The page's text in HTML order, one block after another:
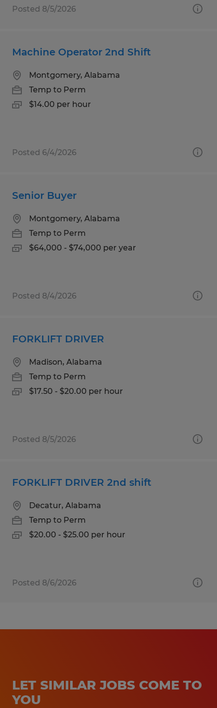
Posted 8/5/2026
Machine Operator 2nd Shift
Montgomery, Alabama
Temp to Perm
$14.00 per hour
Posted 6/4/2026
Senior Buyer
Montgomery, Alabama
Temp to Perm
$64,000 - $74,000 per year
Posted 8/4/2026
FORKLIFT DRIVER
Madison, Alabama
Temp to Perm
$17.50 - $20.00 per hour
Posted 8/5/2026
FORKLIFT DRIVER 2nd shift
Decatur, Alabama
Temp to Perm
$20.00 - $25.00 per hour
Posted 8/6/2026
LET SIMILAR JOBS COME TO
YOU